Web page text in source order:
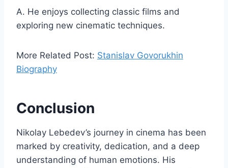
A. He enjoys collecting classic films and
exploring new cinematic techniques.
More Related Post: Stanislav Govorukhin
Biography
Conclusion
Nikolay Lebedev’s journey in cinema has been
marked by creativity, dedication, and a deep
understanding of human emotions. His